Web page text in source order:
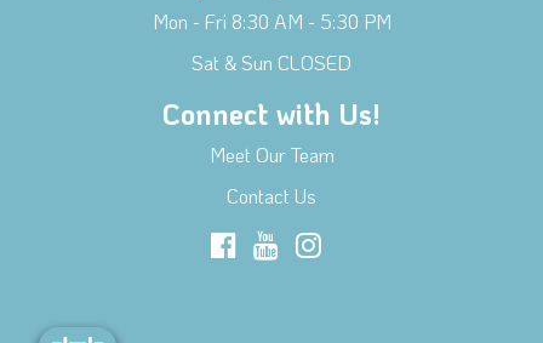
Mon - Fri 8:30 AM - 5:30 PM
Sat & Sun CLOSED
Connect with Us!
Meet Our Team
Contact Us